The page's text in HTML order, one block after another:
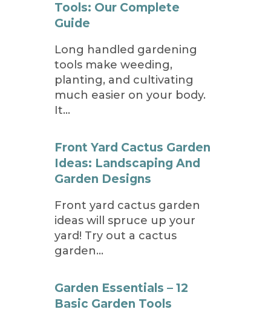
Tools: Our Complete
Guide
Long handled gardening
tools make weeding,
planting, and cultivating
much easier on your body.
It…
Front Yard Cactus Garden
Ideas: Landscaping And
Garden Designs
Front yard cactus garden
ideas will spruce up your
yard! Try out a cactus
garden…
Garden Essentials – 12
Basic Garden Tools